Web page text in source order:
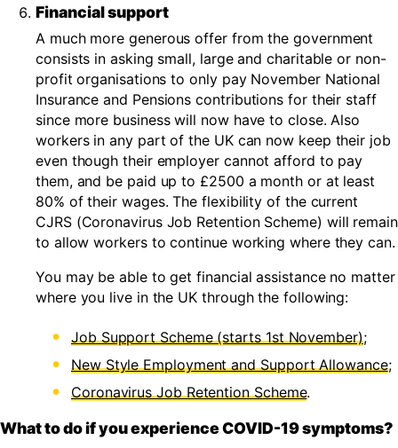
Financial support
A much more generous offer from the government
consists in asking small, large and charitable or non-
profit organisations to only pay November National
Insurance and Pensions contributions for their staff
since more business will now have to close. Also
workers in any part of the UK can now keep their job
even though their employer cannot afford to pay
them, and be paid up to £2500 a month or at least
80% of their wages. The flexibility of the current
CJRS (Coronavirus Job Retention Scheme) will remain
to allow workers to continue working where they can.
You may be able to get financial assistance no matter
where you live in the UK through the following:
Job Support Scheme (starts 1st November);
New Style Employment and Support Allowance;
Coronavirus Job Retention Scheme.
What to do if you experience COVID-19 symptoms?